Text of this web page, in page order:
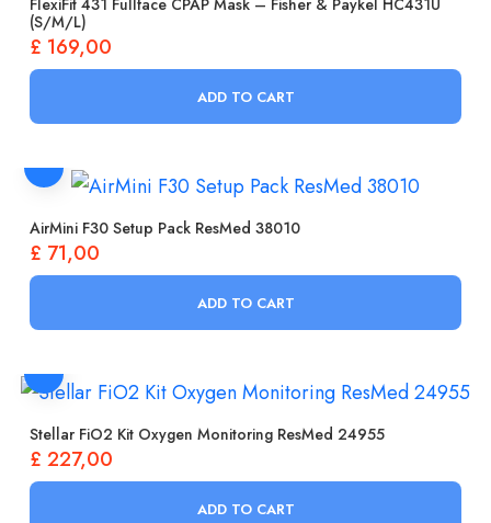
FlexiFit 431 Fullface CPAP Mask – Fisher & Paykel HC431U
(S/M/L)
£ 169,00
ADD TO CART
AirMini F30 Setup Pack ResMed 38010
£ 71,00
ADD TO CART
Stellar FiO2 Kit Oxygen Monitoring ResMed 24955
£ 227,00
ADD TO CART